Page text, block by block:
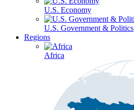
U.S. Economy
U.S. Government & Politics
Regions
Africa